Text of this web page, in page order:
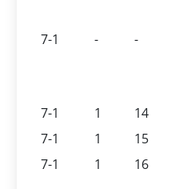
7-1 - -
7-1
1 14
7-1
1 15
7-1
1 16